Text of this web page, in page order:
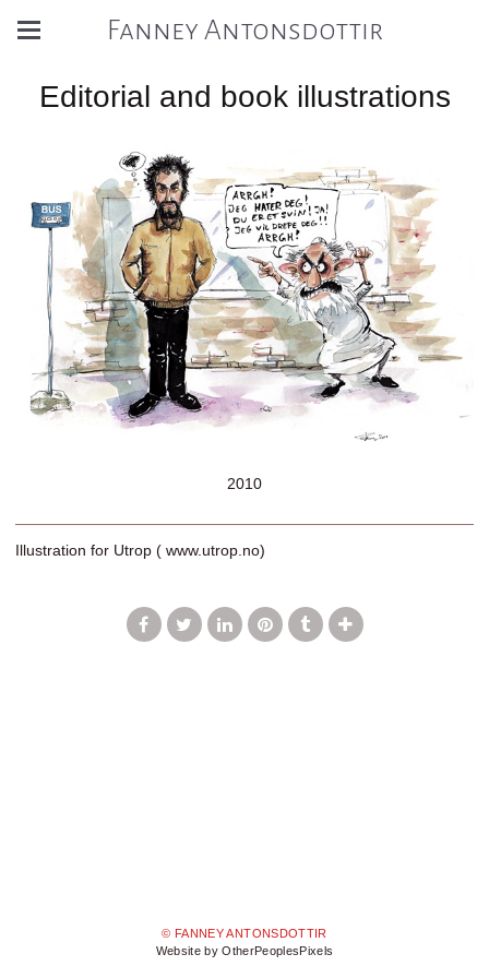
Fanney Antonsdottir
Editorial and book illustrations
2010
Illustration for Utrop ( www.utrop.no)
© FANNEY ANTONSDOTTIR
Website by OtherPeoplesPixels